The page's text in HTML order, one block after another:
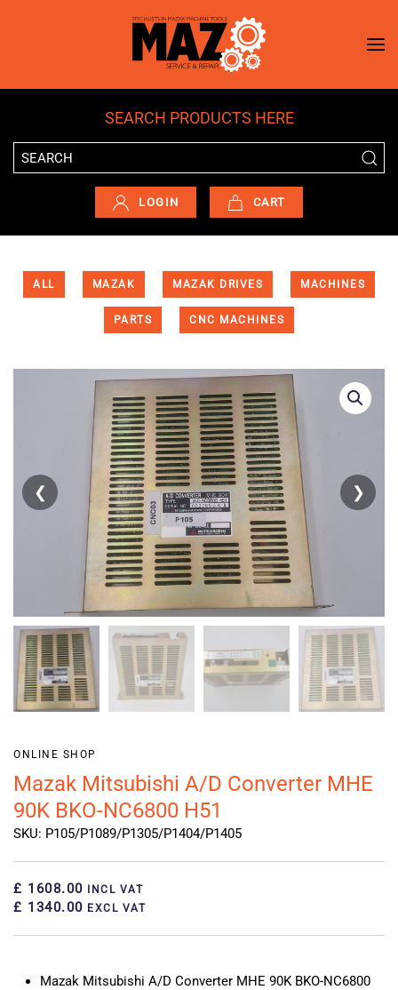
Skip to main content
SEARCH PRODUCTS HERE
LOGIN CART
ALL MAZAK MAZAK DRIVES MACHINES
PARTS CNC MACHINES
❮ ❯
ONLINE SHOP
Mazak Mitsubishi A/D Converter MHE
90K BKO-NC6800 H51
SKU: P105/P1089/P1305/P1404/P1405
£ 1608.00 INCL VAT
£ 1340.00 EXCL VAT
Mazak Mitsubishi A/D Converter MHE 90K BKO-NC6800